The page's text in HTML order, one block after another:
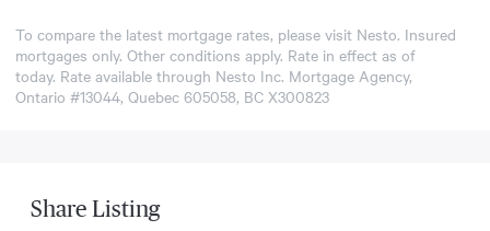
To compare the latest mortgage rates, please visit Nesto. Insured
mortgages only. Other conditions apply. Rate in effect as of
today. Rate available through Nesto Inc. Mortgage Agency,
Ontario #13044, Quebec 605058, BC X300823
Share Listing